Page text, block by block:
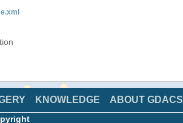
KNOWLEDGE ABOUT GDACS